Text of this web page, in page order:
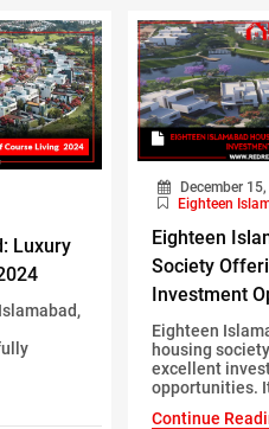
Luxury
December
Eighteen
Eighteen
Society
Investment
Eighteen
housing
excellent
opportunities.
Continue